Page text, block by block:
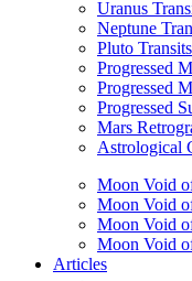
Uranus
Neptune
Pluto Transits
Progressed
Progressed
Progressed
Mars
Astrological
Moon Void
Moon Void
Moon Void
Moon Void
Articles